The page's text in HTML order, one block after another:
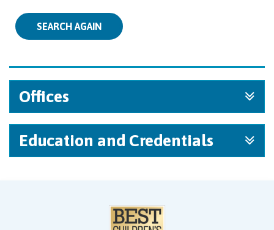
SEARCH AGAIN
Offices
Education and Credentials